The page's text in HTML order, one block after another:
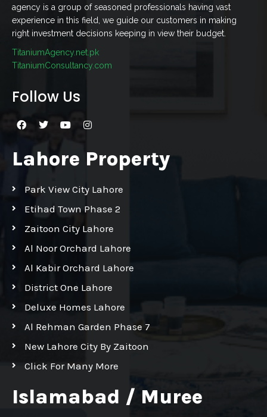
agency is a group of seasoned professionals having vast
experience in this field, we guide our customers in making
right investment decisions keeping in view their budget.
TitaniumAgency.net.pk
TitaniumConsultancy.com
Follow Us
Lahore Property
Park View City Lahore
Etihad Town Phase 2
Zaitoon City Lahore
Al Noor Orchard Lahore
Al Kabir Orchard Lahore
District One Lahore
Deluxe Homes Lahore
Al Rehman Garden Phase 7
New Lahore City By Zaitoon
Click For Many More
Islamabad / Muree